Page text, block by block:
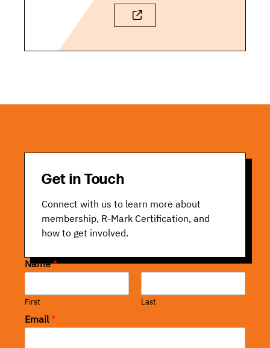
Get in Touch
Connect with us to learn more about
membership, R-Mark Certification, and
how to get involved.
Name*
First Last
Email*